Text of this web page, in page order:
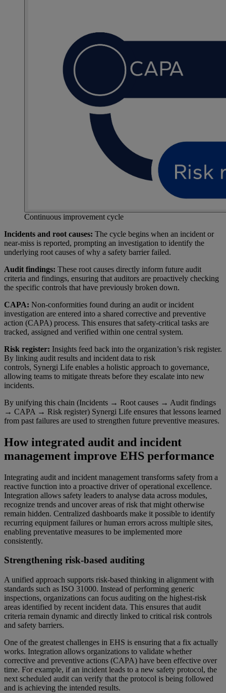
Continuous improvement cycle
Incidents and root causes: The cycle begins when an incident or
near-miss is reported, prompting an investigation to identify the
underlying root causes of why a safety barrier failed.
Audit findings: These root causes directly inform future audit
criteria and findings, ensuring that auditors are proactively checking
the specific controls that have previously broken down.
CAPA: Non-conformities found during an audit or incident
investigation are entered into a shared corrective and preventive
action (CAPA) process. This ensures that safety-critical tasks are
tracked, assigned and verified within one central system.
Risk register: Insights feed back into the organization’s risk register.
By linking audit results and incident data to risk
controls, Synergi Life enables a holistic approach to governance,
allowing teams to mitigate threats before they escalate into new
incidents.
By unifying this chain (Incidents → Root causes → Audit findings
→ CAPA → Risk register) Synergi Life ensures that lessons learned
from past failures are used to strengthen future preventive measures.
How integrated audit and incident
management improve EHS performance
Integrating audit and incident management transforms safety from a
reactive function into a proactive driver of operational excellence.
Integration allows safety leaders to analyse data across modules,
recognize trends and uncover areas of risk that might otherwise
remain hidden. Centralized dashboards make it possible to identify
recurring equipment failures or human errors across multiple sites,
enabling preventative measures to be implemented more
consistently.
Strengthening risk-based auditing
A unified approach supports risk-based thinking in alignment with
standards such as ISO 31000. Instead of performing generic
inspections, organizations can focus auditing on the highest-risk
areas identified by recent incident data. This ensures that audit
criteria remain dynamic and directly linked to critical risk controls
and safety barriers.
One of the greatest challenges in EHS is ensuring that a fix actually
works. Integration allows organizations to validate whether
corrective and preventive actions (CAPA) have been effective over
time. For example, if an incident leads to a new safety protocol, the
next scheduled audit can verify that the protocol is being followed
and is achieving the intended results.